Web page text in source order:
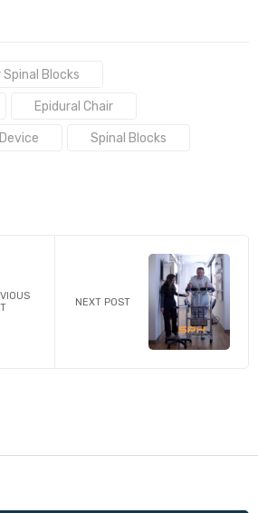
Spinal Blocks
Epidural Chair
Spinal Blocks
NEXT POST